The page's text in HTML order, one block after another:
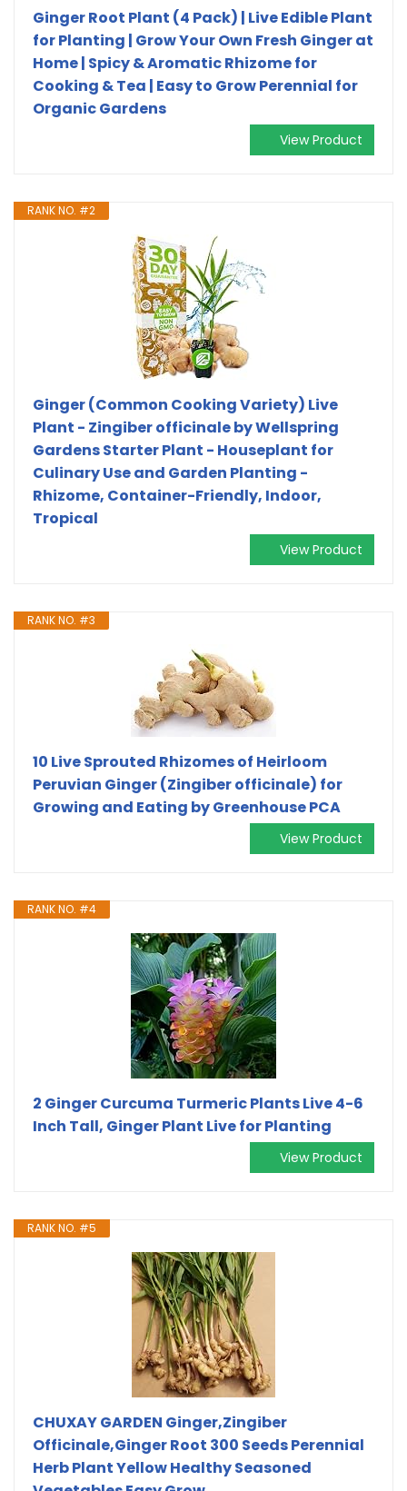
Ginger Root Plant (4 Pack) | Live Edible Plant
for Planting | Grow Your Own Fresh Ginger at
Home | Spicy & Aromatic Rhizome for
Cooking & Tea | Easy to Grow Perennial for
Organic Gardens
View Product
RANK NO. #2
Ginger (Common Cooking Variety) Live
Plant - Zingiber officinale by Wellspring
Gardens Starter Plant - Houseplant for
Culinary Use and Garden Planting -
Rhizome, Container-Friendly, Indoor,
Tropical
View Product
RANK NO. #3
10 Live Sprouted Rhizomes of Heirloom
Peruvian Ginger (Zingiber officinale) for
Growing and Eating by Greenhouse PCA
View Product
RANK NO. #4
2 Ginger Curcuma Turmeric Plants Live 4-6
Inch Tall, Ginger Plant Live for Planting
View Product
RANK NO. #5
CHUXAY GARDEN Ginger,Zingiber
Officinale,Ginger Root 300 Seeds Perennial
Herb Plant Yellow Healthy Seasoned